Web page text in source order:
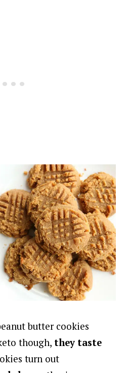
butter cookies
though, they taste
turn out